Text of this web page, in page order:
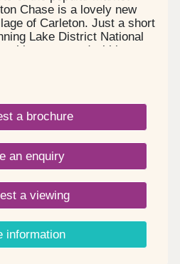
Chase is a lovely new
of Carleton. Just a short
Lake District National
you need within easy
winning schools, shops,
facilities. Carleton Chase
and located on the edge of
Eden Valley and nearby
offer, living here gives you
country. Please note -
local connection*
a brochure
an enquiry
a viewing
information